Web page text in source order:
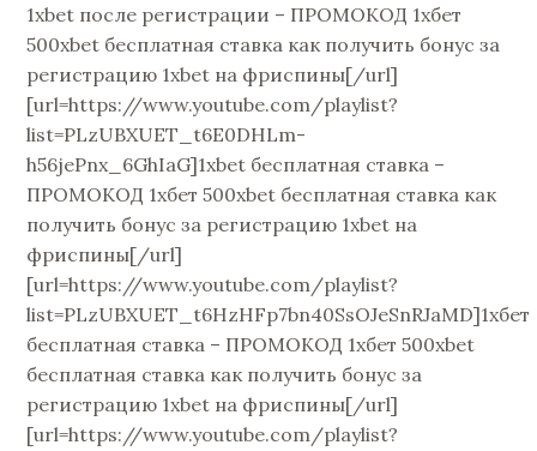
1xbet после регистрации – ПРОМОКОД 1хбет
500xbet бесплатная ставка как получить бонус за
регистрацию 1xbet на фриспины[/url]
[url=https://www.youtube.com/playlist?
list=PLzUBXUET_t6E0DHLm-
h56jePnx_6GhIaG]1xbet бесплатная ставка –
ПРОМОКОД 1хбет 500xbet бесплатная ставка как
получить бонус за регистрацию 1xbet на
фриспины[/url]
[url=https://www.youtube.com/playlist?
list=PLzUBXUET_t6HzHFp7bn40SsOJeSnRJaMD]1хбет
бесплатная ставка – ПРОМОКОД 1хбет 500xbet
бесплатная ставка как получить бонус за
регистрацию 1xbet на фриспины[/url]
[url=https://www.youtube.com/playlist?